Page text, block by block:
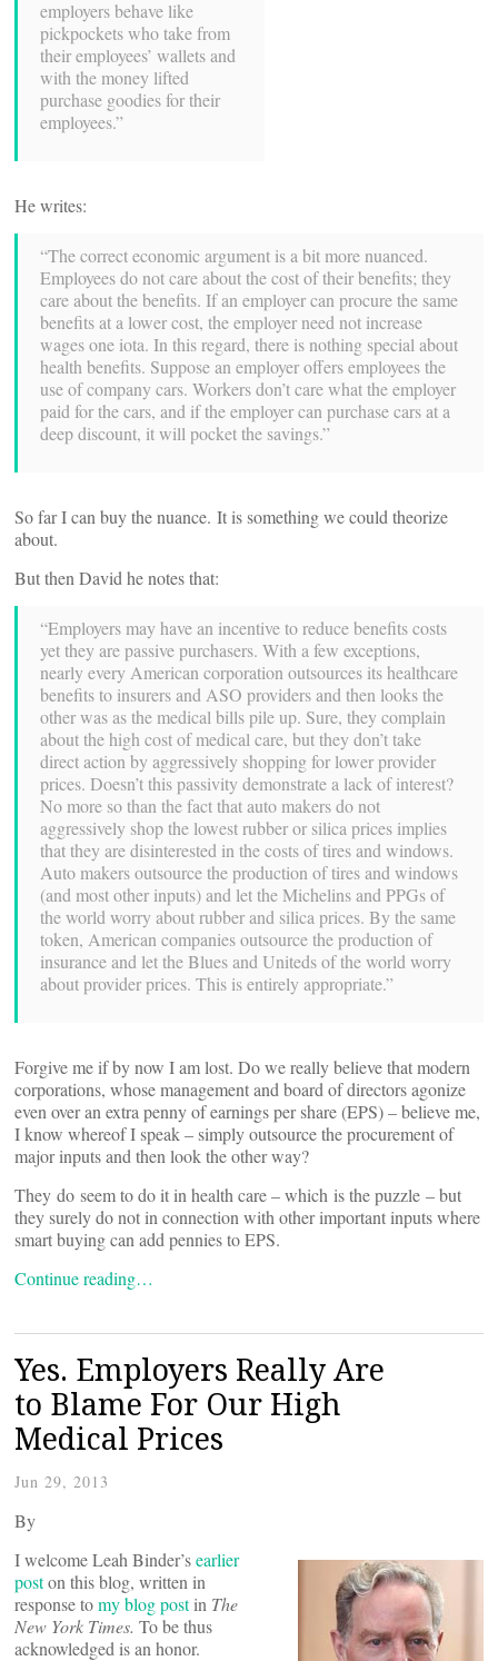
employers behave like
pickpockets who take from
their employees’ wallets and
with the money lifted
purchase goodies for their
employees.”
He writes:
“The correct economic argument is a bit more nuanced.
Employees do not care about the cost of their benefits; they
care about the benefits. If an employer can procure the same
benefits at a lower cost, the employer need not increase
wages one iota. In this regard, there is nothing special about
health benefits. Suppose an employer offers employees the
use of company cars. Workers don’t care what the employer
paid for the cars, and if the employer can purchase cars at a
deep discount, it will pocket the savings.”
So far I can buy the nuance. It is something we could theorize
about.
But then David he notes that:
“Employers may have an incentive to reduce benefits costs
yet they are passive purchasers. With a few exceptions,
nearly every American corporation outsources its healthcare
benefits to insurers and ASO providers and then looks the
other was as the medical bills pile up. Sure, they complain
about the high cost of medical care, but they don’t take
direct action by aggressively shopping for lower provider
prices. Doesn’t this passivity demonstrate a lack of interest?
No more so than the fact that auto makers do not
aggressively shop the lowest rubber or silica prices implies
that they are disinterested in the costs of tires and windows.
Auto makers outsource the production of tires and windows
(and most other inputs) and let the Michelins and PPGs of
the world worry about rubber and silica prices. By the same
token, American companies outsource the production of
insurance and let the Blues and Uniteds of the world worry
about provider prices. This is entirely appropriate.”
Forgive me if by now I am lost. Do we really believe that modern
corporations, whose management and board of directors agonize
even over an extra penny of earnings per share (EPS) – believe me,
I know whereof I speak – simply outsource the procurement of
major inputs and then look the other way?
They do seem to do it in health care – which is the puzzle – but
they surely do not in connection with other important inputs where
smart buying can add pennies to EPS.
Continue reading…
Yes. Employers Really Are
to Blame For Our High
Medical Prices
Jun 29, 2013
By
I welcome Leah Binder’searlier
poston this blog, written in
response tomy blog postin The
New York Times. To be thus
acknowledged is an honor.